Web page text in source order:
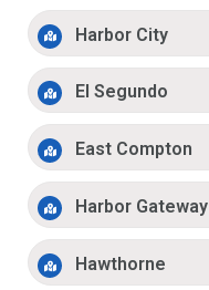
Harbor City
El Segundo
East Compton
Harbor Gateway
Hawthorne